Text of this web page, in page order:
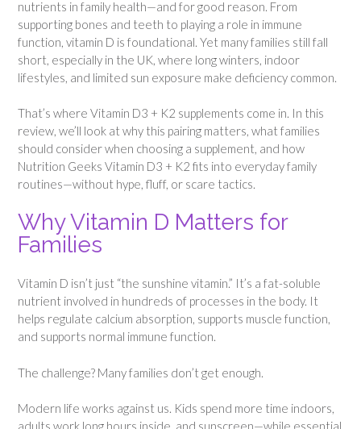
nutrients in family health—and for good reason. From
supporting bones and teeth to playing a role in immune
function, vitamin D is foundational. Yet many families still fall
short, especially in the UK, where long winters, indoor
lifestyles, and limited sun exposure make deficiency common.
That’s where Vitamin D3 + K2 supplements come in. In this
review, we’ll look at why this pairing matters, what families
should consider when choosing a supplement, and how
Nutrition Geeks Vitamin D3 + K2 fits into everyday family
routines—without hype, fluff, or scare tactics.
Why Vitamin D Matters for
Families
Vitamin D isn’t just “the sunshine vitamin.” It’s a fat-soluble
nutrient involved in hundreds of processes in the body. It
helps regulate calcium absorption, supports muscle function,
and supports normal immune function.
The challenge? Many families don’t get enough.
Modern life works against us. Kids spend more time indoors,
adults work long hours inside, and sunscreen—while essential